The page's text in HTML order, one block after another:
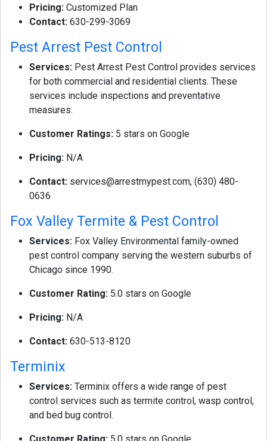
Pricing: Customized Plan
Contact: 630-299-3069
Pest Arrest Pest Control
Services: Pest Arrest Pest Control provides services
for both commercial and residential clients. These
services include inspections and preventative
measures.
Customer Ratings: 5 stars on Google
Pricing: N/A
Contact: services@arrestmypest.com, (630) 480-
0636
Fox Valley Termite & Pest Control
Services: Fox Valley Environmental family-owned
pest control company serving the western suburbs of
Chicago since 1990.
Customer Rating: 5.0 stars on Google
Pricing: N/A
Contact: 630-513-8120
Terminix
Services: Terminix offers a wide range of pest
control services such as termite control, wasp control,
and bed bug control.